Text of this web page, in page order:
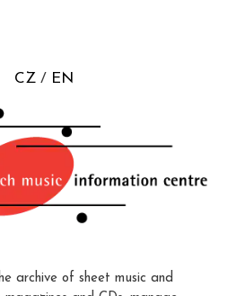
CZ EN
archive of sheet music and